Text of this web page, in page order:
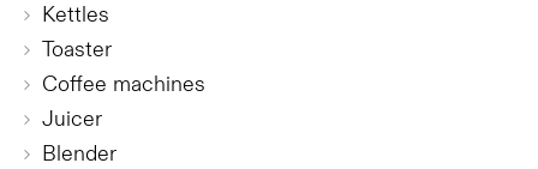
Kettles
Toaster
Coffee machines
Juicer
Blender